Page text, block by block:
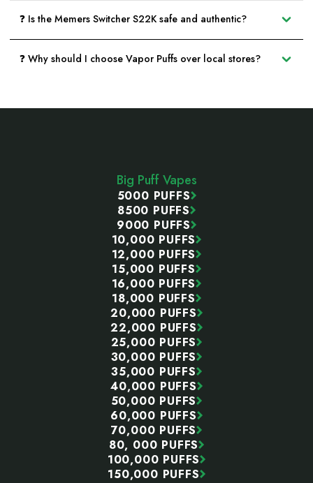
❓ Is the Memers Switcher S22K safe and authentic?
❓ Why should I choose Vapor Puffs over local stores?
Big Puff Vapes
5000 PUFFS
8500 PUFFS
9000 PUFFS
10,000 PUFFS
12,000 PUFFS
15,000 PUFFS
16,000 PUFFS
18,000 PUFFS
20,000 PUFFS
22,000 PUFFS
25,000 PUFFS
30,000 PUFFS
35,000 PUFFS
40,000 PUFFS
50,000 PUFFS
60,000 PUFFS
70,000 PUFFS
80, 000 PUFFS
100,000 PUFFS
150,000 PUFFS